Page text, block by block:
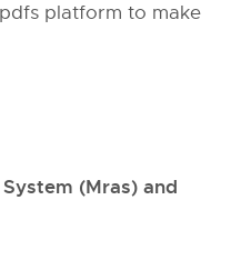
platform to make
(Mras) and